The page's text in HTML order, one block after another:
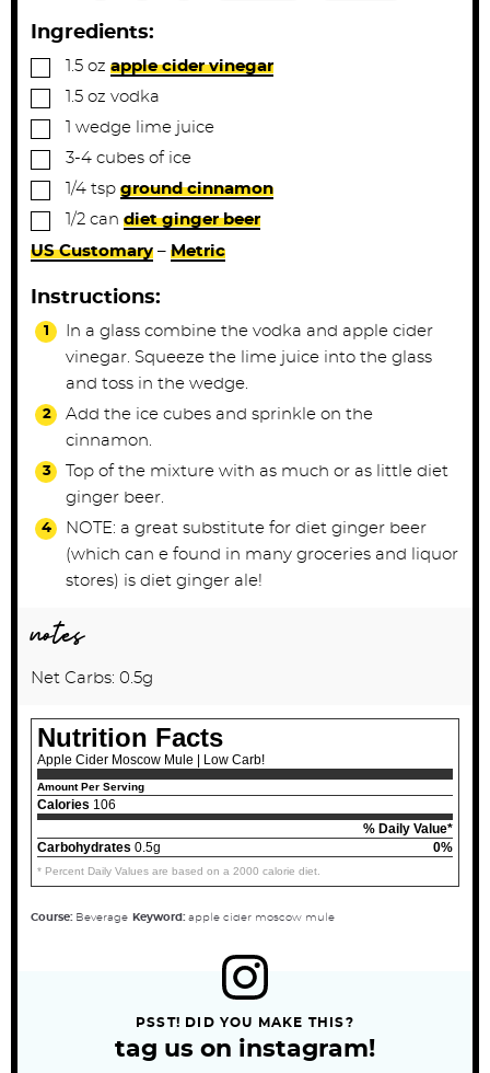
s
Ingredients:
▢1.5 oz apple cider vinegar
▢1.5 oz vodka
▢
1 wedge lime juice
▢
3-4 cubes of ice
▢
1/4 tsp ground cinnamon
▢
1/2 can diet ginger beer
US Customary – Metric
Instructions:
In a glass combine the vodka and apple cider
vinegar. Squeeze the lime juice into the glass
and toss in the wedge.
Add the ice cubes and sprinkle on the
cinnamon.
Top of the mixture with as much or as little diet
ginger beer.
NOTE: a great substitute for diet ginger beer
(which can e found in many groceries and liquor
stores) is diet ginger ale!
notes
Net Carbs: 0.5g
Nutrition Facts
Apple Cider Moscow Mule | Low Carb!
Amount Per Serving
Calories 106
% Daily Value*
Carbohydrates 0.5g 0%
* Percent Daily Values are based on a 2000 calorie diet.
Course: Beverage Keyword: apple cider moscow mule
PSST! DID YOU MAKE THIS?
tag us on instagram!